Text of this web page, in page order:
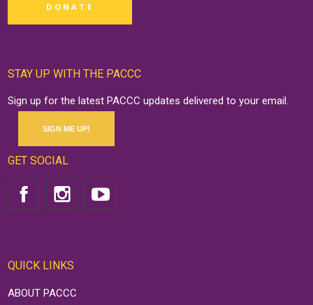
DONATE
STAY UP WITH THE PACCC
Sign up for the latest PACCC updates delivered to your email.
SIGN ME UP!
GET SOCIAL
QUICK LINKS
ABOUT PACCC